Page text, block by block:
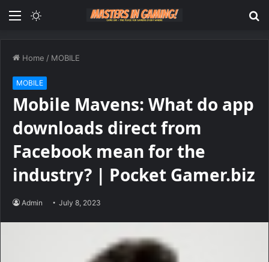
Menu
Home / MOBILE
MOBILE
Mobile Mavens: What do app
downloads direct from
Facebook mean for the
industry? | Pocket Gamer.biz
Admin July 8, 2023